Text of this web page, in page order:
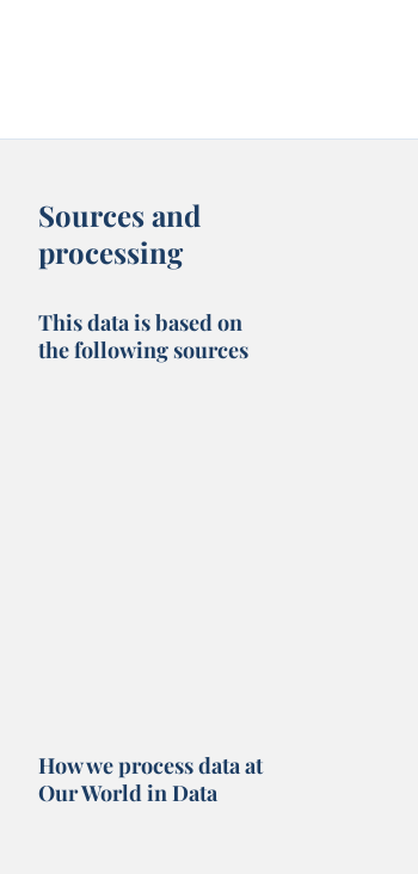
Sources and
processing
This data is based on
the following sources
How we process data at
Our World in Data